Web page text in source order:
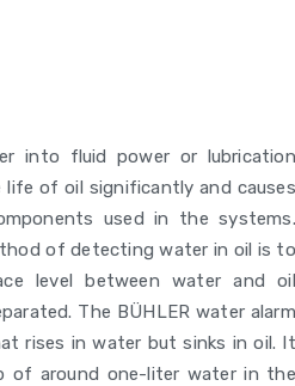
into fluid power or lubrication
life of oil significantly and causes
used in the systems.
of detecting water in oil is to
level between water and oil
The BÜHLER water alarm
rises in water but sinks in oil. It
of around one-liter water in the